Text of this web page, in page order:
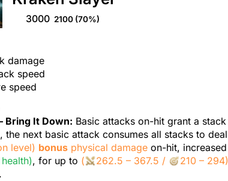
3000 2100 (70%)
damage
speed
speed
Bring It Down: Basic attacks on-hit grant a
the next basic attack consumes all stacks to deal
level) bonus physical damage on-hit,
health), for up to ( 262.5 – 367.5 / 210 – 294)
.